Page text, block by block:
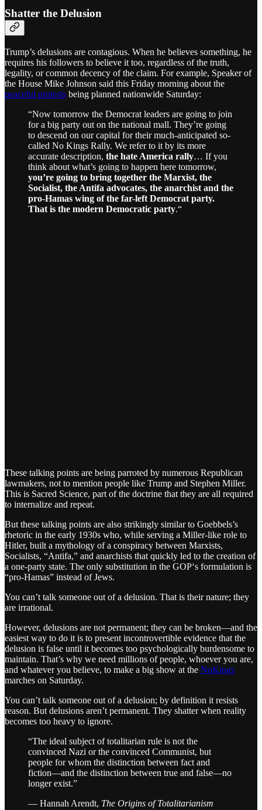
Shatter the Delusion
Trump’s delusions are contagious. When he believes something, he
requires his followers to believe it too, regardless of the truth,
legality, or common decency of the claim. For example, Speaker of
the House Mike Johnson said this Friday morning about the
peaceful protests being planned nationwide Saturday:
“Now tomorrow the Democrat leaders are going to join
for a big party out on the national mall. They’re going
to descend on our capital for their much-anticipated so-
called No Kings Rally. We refer to it by its more
accurate description, the hate America rally… If you
think about what’s going to happen here tomorrow,
you’re going to bring together the Marxist, the
Socialist, the Antifa advocates, the anarchist and the
pro-Hamas wing of the far-left Democrat party.
That is the modern Democratic party.“
These talking points are being parroted by numerous Republican
lawmakers, not to mention people like Trump and Stephen Miller.
This is Sacred Science, part of the doctrine that they are all required
to internalize and repeat.
But these talking points are also strikingly similar to Goebbels’s
rhetoric in the early 1930s who, while serving a Miller-like role to
Hitler, built a mythology of a conspiracy between Marxists,
Socialists, “Antifa,” and anarchists that quickly led to the creation of
a one-party state. The only substitution in the GOP‘s formulation is
“pro-Hamas” instead of Jews.
You can’t talk someone out of a delusion. That is their nature; they
are irrational.
However, delusions are not permanent; they can be broken—and the
easiest way to do it is to present incontrovertible evidence that the
delusion is false until it becomes too psychologically burdensome to
maintain. That’s why we need millions of people, whoever you are,
and whatever you believe, to make a big show at the NoKings
marches on Saturday.
You can’t talk someone out of a delusion; by definition it resists
reason. But delusions aren’t permanent. They shatter when reality
becomes too heavy to ignore.
“The ideal subject of totalitarian rule is not the
convinced Nazi or the convinced Communist, but
people for whom the distinction between fact and
fiction—and the distinction between true and false—no
longer exist.”
— Hannah Arendt, The Origins of Totalitarianism